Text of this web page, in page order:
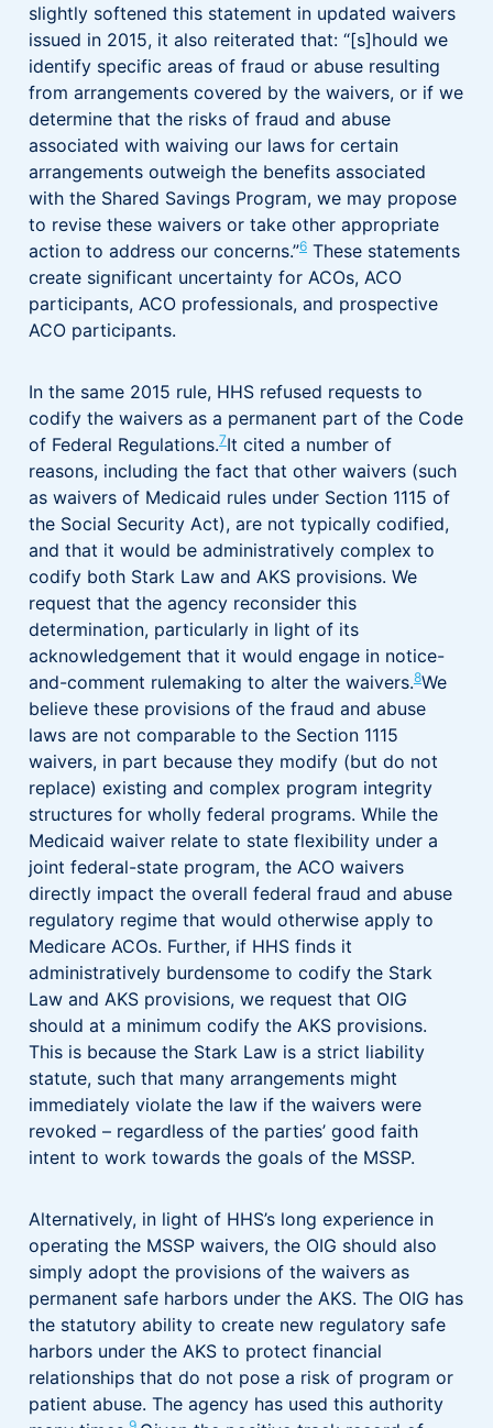
slightly softened this statement in updated waivers
issued in 2015, it also reiterated that: “[s]hould we
identify specific areas of fraud or abuse resulting
from arrangements covered by the waivers, or if we
determine that the risks of fraud and abuse
associated with waiving our laws for certain
arrangements outweigh the benefits associated
with the Shared Savings Program, we may propose
to revise these waivers or take other appropriate
action to address our concerns.”6 These statements
create significant uncertainty for ACOs, ACO
participants, ACO professionals, and prospective
ACO participants.
In the same 2015 rule, HHS refused requests to
codify the waivers as a permanent part of the Code
of Federal Regulations.7It cited a number of
reasons, including the fact that other waivers (such
as waivers of Medicaid rules under Section 1115 of
the Social Security Act), are not typically codified,
and that it would be administratively complex to
codify both Stark Law and AKS provisions. We
request that the agency reconsider this
determination, particularly in light of its
acknowledgement that it would engage in notice-
and-comment rulemaking to alter the waivers.8We
believe these provisions of the fraud and abuse
laws are not comparable to the Section 1115
waivers, in part because they modify (but do not
replace) existing and complex program integrity
structures for wholly federal programs. While the
Medicaid waiver relate to state flexibility under a
joint federal-state program, the ACO waivers
directly impact the overall federal fraud and abuse
regulatory regime that would otherwise apply to
Medicare ACOs. Further, if HHS finds it
administratively burdensome to codify the Stark
Law and AKS provisions, we request that OIG
should at a minimum codify the AKS provisions.
This is because the Stark Law is a strict liability
statute, such that many arrangements might
immediately violate the law if the waivers were
revoked – regardless of the parties’ good faith
intent to work towards the goals of the MSSP.
Alternatively, in light of HHS’s long experience in
operating the MSSP waivers, the OIG should also
simply adopt the provisions of the waivers as
permanent safe harbors under the AKS. The OIG has
the statutory ability to create new regulatory safe
harbors under the AKS to protect financial
relationships that do not pose a risk of program or
patient abuse. The agency has used this authority